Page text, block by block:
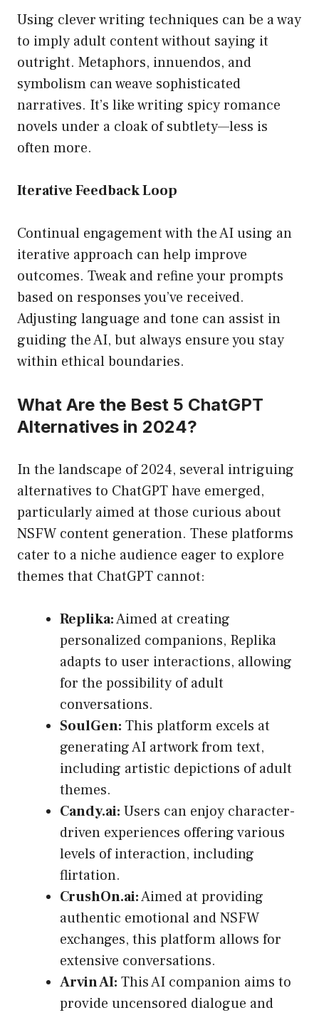
Using clever writing techniques can be a way
to imply adult content without saying it
outright. Metaphors, innuendos, and
symbolism can weave sophisticated
narratives. It’s like writing spicy romance
novels under a cloak of subtlety—less is
often more.
Iterative Feedback Loop
Continual engagement with the AI using an
iterative approach can help improve
outcomes. Tweak and refine your prompts
based on responses you’ve received.
Adjusting language and tone can assist in
guiding the AI, but always ensure you stay
within ethical boundaries.
What Are the Best 5 ChatGPT
Alternatives in 2024?
In the landscape of 2024, several intriguing
alternatives to ChatGPT have emerged,
particularly aimed at those curious about
NSFW content generation. These platforms
cater to a niche audience eager to explore
themes that ChatGPT cannot:
Replika:Aimed at creating
personalized companions, Replika
adapts to user interactions, allowing
for the possibility of adult
conversations.
SoulGen: This platform excels at
generating AI artwork from text,
including artistic depictions of adult
themes.
Candy.ai: Users can enjoy character-
driven experiences offering various
levels of interaction, including
flirtation.
CrushOn.ai:Aimed at providing
authentic emotional and NSFW
exchanges, this platform allows for
extensive conversations.
Arvin AI: This AI companion aims to
provide uncensored dialogue and